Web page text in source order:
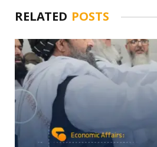
RELATED POSTS